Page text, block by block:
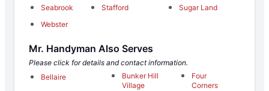
Seabrook
Stafford
Sugar Land
Webster
Mr. Handyman Also Serves
Please click for details and contact information.
Bellaire
Bunker Hill
Village
Four
Corners